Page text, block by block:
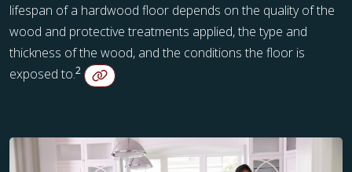
lifespan of a hardwood floor depends on the quality of the
wood and protective treatments applied, the type and
thickness of the wood, and the conditions the floor is
exposed to.2